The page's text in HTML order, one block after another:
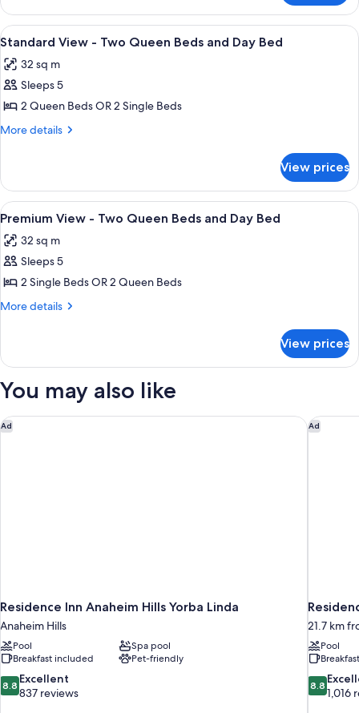
Queen
Beds
View
Two
Beds
View
all
photos
for
Standard
View
Queen
Beds
and
Day
Bed
In-room safe, desk, iron/ironing
1
Standard View - Two Queen Beds and Day Bed
32 sq m
Sleeps 5
2 Queen Beds OR 2 Single Beds
More details
More
View
Two
Beds
and
Bed
View prices
View
all
photos
for
Premium
View
Queen
and
Day
Bed
In-room safe, desk, iron/ironing
1
Premium View - Two Queen Beds and Day Bed
32 sq m
Sleeps 5
2 Single Beds OR 2 Queen Beds
More details
More
View
Two
Beds
and
View prices
You may also like
Ad
Residence Inn Anaheim Hills Yorba Linda
Anaheim Hills
Pool
Spa pool
Breakfast included
Pet-friendly
8.8
out
8.8 Excellent
837 reviews
Residence Inn Anaheim Hills Yorba Linda Ad
21.7 km
Pool
8.8
out
8.8
1,016